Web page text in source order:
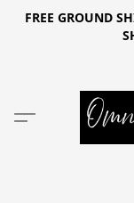
FREE GROUND